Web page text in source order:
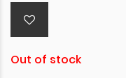
Out of stock